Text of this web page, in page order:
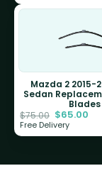
Mazda 2 2015-
Sedan
Blades
$75.00 $65.00
Free Delivery